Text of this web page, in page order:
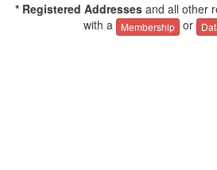
* Registered Addresses and all other
with a
Membership or